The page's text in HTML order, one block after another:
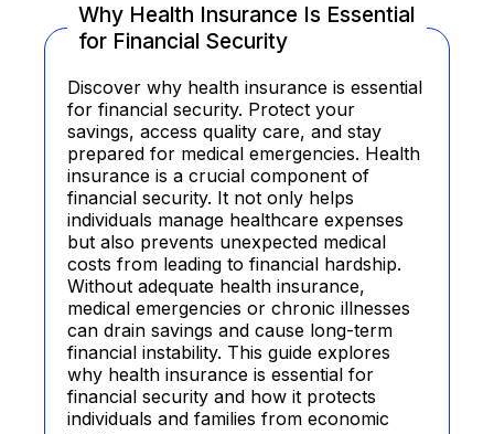
Why Health Insurance Is Essential
for Financial Security
Discover why health insurance is essential
for financial security. Protect your
savings, access quality care, and stay
prepared for medical emergencies. Health
insurance is a crucial component of
financial security. It not only helps
individuals manage healthcare expenses
but also prevents unexpected medical
costs from leading to financial hardship.
Without adequate health insurance,
medical emergencies or chronic illnesses
can drain savings and cause long-term
financial instability. This guide explores
why health insurance is essential for
financial security and how it protects
individuals and families from economic